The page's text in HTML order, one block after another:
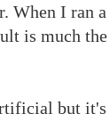
When I
is much
but